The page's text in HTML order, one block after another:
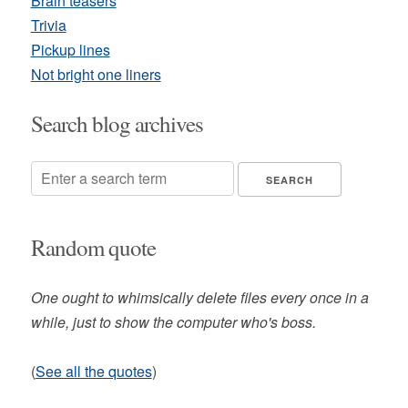
Trivia
Pickup lines
Not bright one liners
Search blog archives
Random quote
One ought to whimsically delete files every once in a
while, just to show the computer who's boss.
(See all the quotes)